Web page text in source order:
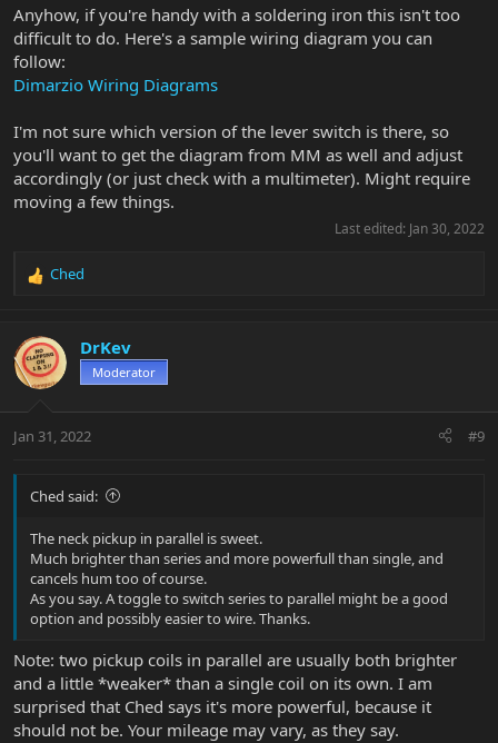
Anyhow, if you're handy with a soldering iron this isn't too
difficult to do. Here's a sample wiring diagram you can
follow:
Dimarzio Wiring Diagrams
I'm not sure which version of the lever switch is there, so
you'll want to get the diagram from MM as well and adjust
accordingly (or just check with a multimeter). Might require
moving a few things.
Last edited: Jan 30, 2022
R
c
t
i
s
Ched
DrKev
Moderator
Jan 31, 2022 #9
Ched said:
The neck pickup in parallel is sweet.
Much brighter than series and more powerfull than single, and
cancels hum too of course.
As you say. A toggle to switch series to parallel might be a good
option and possibly easier to wire. Thanks.
Note: two pickup coils in parallel are usually both brighter
and a little *weaker* than a single coil on its own. I am
surprised that Ched says it's more powerful, because it
should not be. Your mileage may vary, as they say.